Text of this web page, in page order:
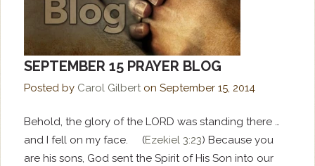
SEPTEMBER 15 PRAYER BLOG
Posted by Carol GilbertonSeptember 15, 2014
Behold, the glory of the LORD was standing there …
and I fell on my face. (Ezekiel 3:23) Because you
are his sons, God sent the Spirit of His Son into our